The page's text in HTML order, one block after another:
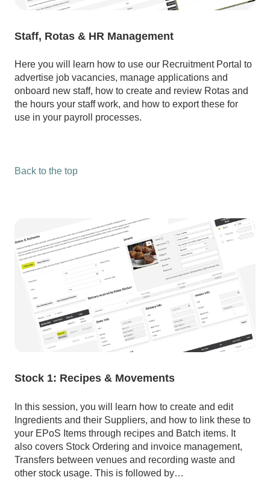
Staff, Rotas & HR Management
Here you will learn how to use our Recruitment Portal to
advertise job vacancies, manage applications and
onboard new staff, how to create and review Rotas and
the hours your staff work, and how to export these for
use in your payroll processes.
Back to the top
Stock 1: Recipes & Movements
In this session, you will learn how to create and edit
Ingredients and their Suppliers, and how to link these to
your EPoS Items through recipes and Batch items. It
also covers Stock Ordering and invoice management,
Transfers between venues and recording waste and
other stock usage. This is followed by…